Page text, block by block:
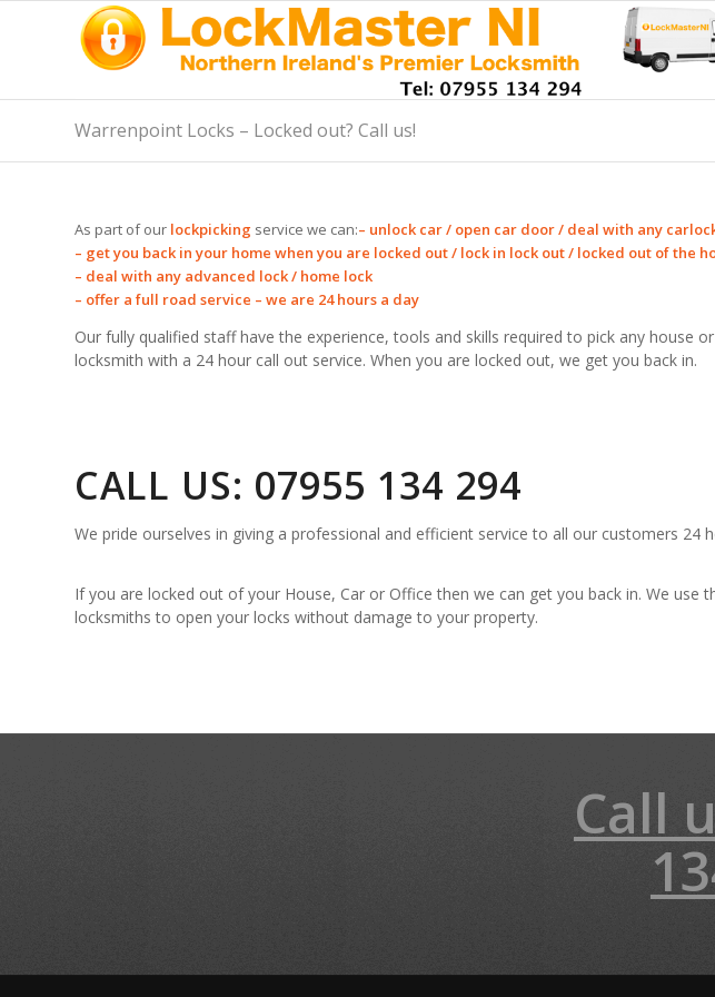
Warrenpoint Locks – Locked out? Call us!
As part of our lockpicking service we can:– unlock car / open car door / deal with any
– get you back in your home when you are locked out / lock in lock out / locked out of the
– deal with any advanced lock / home lock
– offer a full road service – we are 24 hours a day
Our fully qualified staff have the experience, tools and skills required to pick any house
locksmith with a 24 hour call out service. When you are locked out, we get you back in.
CALL US: 07955 134 294
We pride ourselves in giving a professional and efficient service to all our customers 24
If you are locked out of your House, Car or Office then we can get you back in. We use
locksmiths to open your locks without damage to your property.
Call